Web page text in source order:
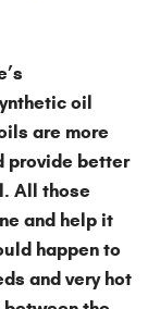
oil
are more
provide better
All those
and help it
happen to
and very hot